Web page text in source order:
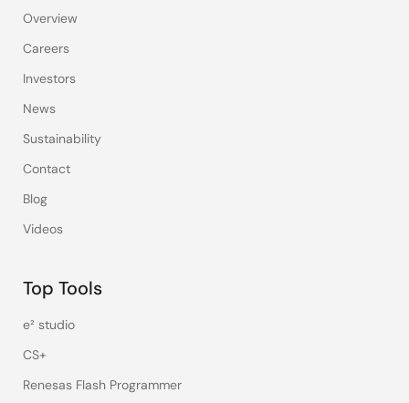
Overview
Careers
Investors
News
Sustainability
Contact
Blog
Videos
Top Tools
e² studio
CS+
Renesas Flash Programmer